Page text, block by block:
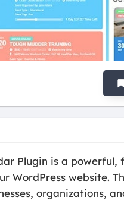
Plugin is a
WordPress website.
organizations,